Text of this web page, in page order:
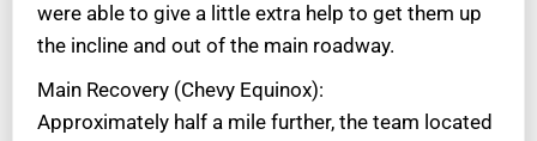
were able to give a little extra help to get them up
the incline and out of the main roadway.
Main Recovery (Chevy Equinox):
Approximately half a mile further, the team located